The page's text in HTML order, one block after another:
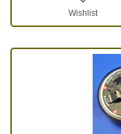
Wishlist